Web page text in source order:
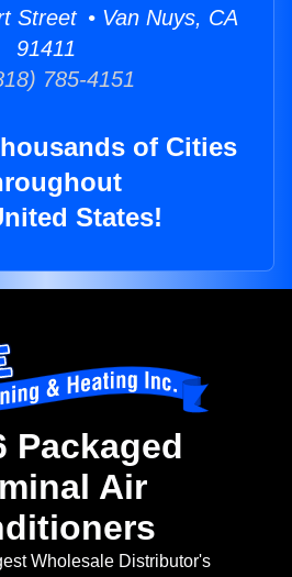
Street • Van Nuys, CA
91411
785-4151
of Cities
States!
Packaged
Air
Wholesale Distributor's